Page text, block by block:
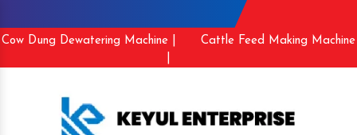
Cow Dung Dewatering Machine |
Cattle Feed Making Machine